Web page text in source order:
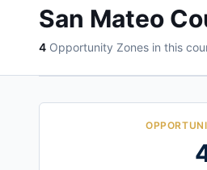
San Mateo
4 Opportunity Zones in this